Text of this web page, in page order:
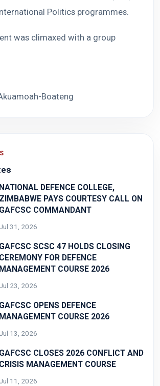
Politics programmes.
was climaxed with a group
Boateng
NATIONAL DEFENCE COLLEGE,
ZIMBABWE PAYS COURTESY CALL ON
GAFCSC COMMANDANT
Jul 31, 2026
GAFCSC SCSC 47 HOLDS CLOSING
CEREMONY FOR DEFENCE
MANAGEMENT COURSE 2026
Jul 23, 2026
GAFCSC OPENS DEFENCE
MANAGEMENT COURSE 2026
Jul 13, 2026
GAFCSC CLOSES 2026 CONFLICT AND
CRISIS MANAGEMENT COURSE
Jul 11, 2026